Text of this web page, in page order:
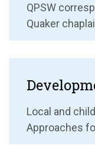
QPSW
Quaker
Local and
Approaches